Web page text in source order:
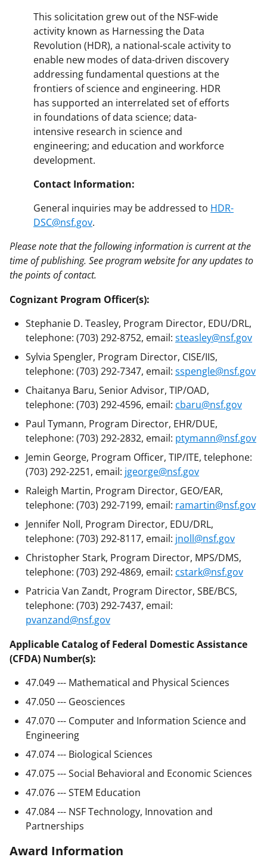
This solicitation grew out of the NSF-wide
activity known as Harnessing the Data
Revolution (HDR), a national-scale activity to
enable new modes of data-driven discovery
addressing fundamental questions at the
frontiers of science and engineering. HDR
has supported an interrelated set of efforts
in foundations of data science; data-
intensive research in science and
engineering; and education and workforce
development.
Contact Information:
General inquiries may be addressed to HDR-
DSC@nsf.gov.
Please note that the following information is current at the
time of publishing. See program website for any updates to
the points of contact.
Cognizant Program Officer(s):
Stephanie D. Teasley, Program Director, EDU/DRL,
telephone: (703) 292-8752, email: steasley@nsf.gov
Sylvia Spengler, Program Director, CISE/IIS,
telephone: (703) 292-7347, email: sspengle@nsf.gov
Chaitanya Baru, Senior Advisor, TIP/OAD,
telephone: (703) 292-4596, email: cbaru@nsf.gov
Paul Tymann, Program Director, EHR/DUE,
telephone: (703) 292-2832, email: ptymann@nsf.gov
Jemin George, Program Officer, TIP/ITE, telephone:
(703) 292-2251, email: jgeorge@nsf.gov
Raleigh Martin, Program Director, GEO/EAR,
telephone: (703) 292-7199, email: ramartin@nsf.gov
Jennifer Noll, Program Director, EDU/DRL,
telephone: (703) 292-8117, email: jnoll@nsf.gov
Christopher Stark, Program Director, MPS/DMS,
telephone: (703) 292-4869, email: cstark@nsf.gov
Patricia Van Zandt, Program Director, SBE/BCS,
telephone: (703) 292-7437, email:
pvanzand@nsf.gov
Applicable Catalog of Federal Domestic Assistance
(CFDA) Number(s):
47.049 --- Mathematical and Physical Sciences
47.050 --- Geosciences
47.070 --- Computer and Information Science and
Engineering
47.074 --- Biological Sciences
47.075 --- Social Behavioral and Economic Sciences
47.076 --- STEM Education
47.084 --- NSF Technology, Innovation and
Partnerships
Award Information